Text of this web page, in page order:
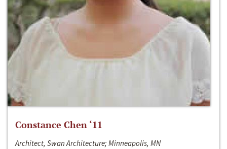
Constance Chen ‘11
Architect, Swan Architecture; Minneapolis, MN